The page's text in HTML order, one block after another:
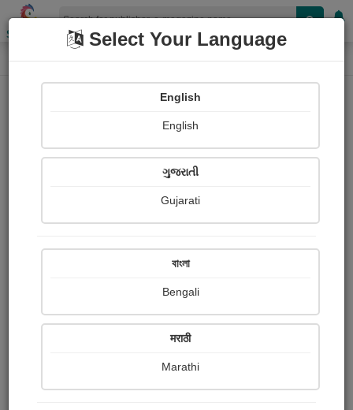
Shopizen
Home E-Magazine E-Magazine
Sanjukta Banerjee
Received
Ratings
Share with your friends :
Select Your Language
English
English
ગુજરાતી
Gujarati
বাংলা
Bengali
मराठी
Marathi